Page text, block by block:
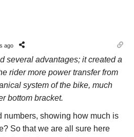
ago
several advantages; it created a
rider more power transfer from
system of the bike, much
bottom bracket.
numbers, showing how much is
So that we are all sure here